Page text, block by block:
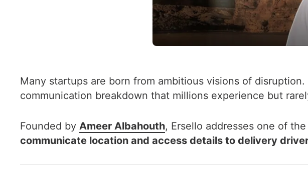
Many startups are born from ambitious visions of disruption.
communication breakdown that millions experience but
Founded by Ameer Albahouth, Ersello addresses one of
communicate location and access details to delivery